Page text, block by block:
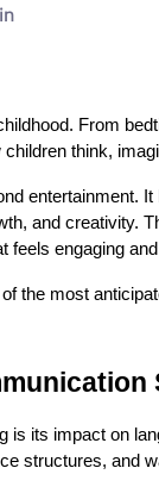
From
think,
entertainment.
and creativity.
feels engaging
the most
is its impact on
structures, and